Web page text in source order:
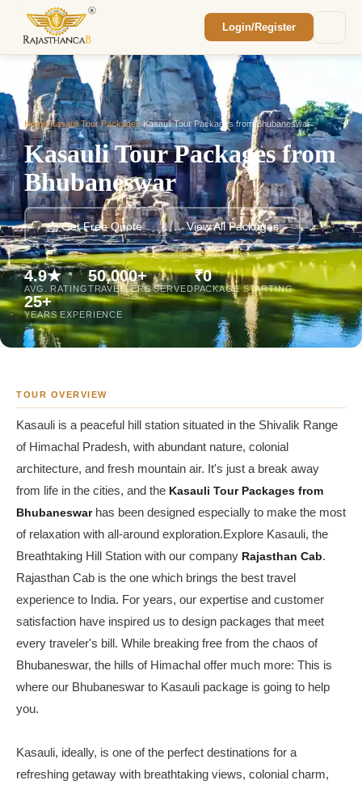
Login/Register
Home/Kasauli Tour Packages/Kasauli Tour Packages from Bhubaneswar
Kasauli Tour Packages from
Bhubaneswar
📩 Get Free Quote View All Packages
4.9★
AVG. RATING
50,000+
TRAVELLERS SERVED
₹0
PACKAGE STARTING
25+
YEARS EXPERIENCE
TOUR OVERVIEW
Kasauli is a peaceful hill station situated in the Shivalik Range
of Himachal Pradesh, with abundant nature, colonial
architecture, and fresh mountain air. It's just a break away
from life in the cities, and the Kasauli Tour Packages from
Bhubaneswarhas been designed especially to make the most
of relaxation with all-around exploration.Explore Kasauli, the
Breathtaking Hill Station with our company Rajasthan Cab.
Rajasthan Cab is the one which brings the best travel
experience to India. For years, our expertise and customer
satisfaction have inspired us to design packages that meet
every traveler's bill. While breaking free from the chaos of
Bhubaneswar, the hills of Himachal offer much more: This is
where our Bhubaneswar to Kasauli package is going to help
you.
Kasauli, ideally, is one of the perfect destinations for a
refreshing getaway with breathtaking views, colonial charm,
We'll reach out within 2 hours with your
custom Rajasthan quote.